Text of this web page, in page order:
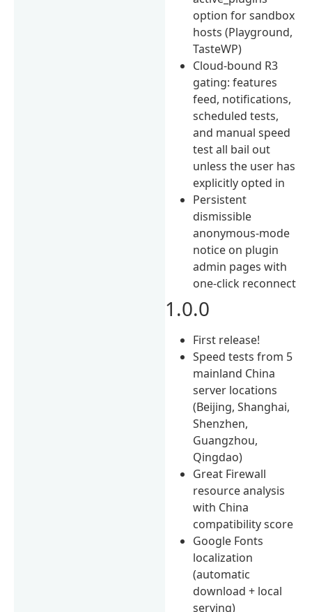
option for sandbox
hosts (Playground,
TasteWP)
Cloud-bound R3
gating: features
feed, notifications,
scheduled tests,
and manual speed
test all bail out
unless the user has
explicitly opted in
Persistent
dismissible
anonymous-mode
notice on plugin
admin pages with
one-click reconnect
1.0.0
First release!
Speed tests from 5
mainland China
server locations
(Beijing, Shanghai,
Shenzhen,
Guangzhou,
Qingdao)
Great Firewall
resource analysis
with China
compatibility score
Google Fonts
localization
(automatic
download + local
serving)